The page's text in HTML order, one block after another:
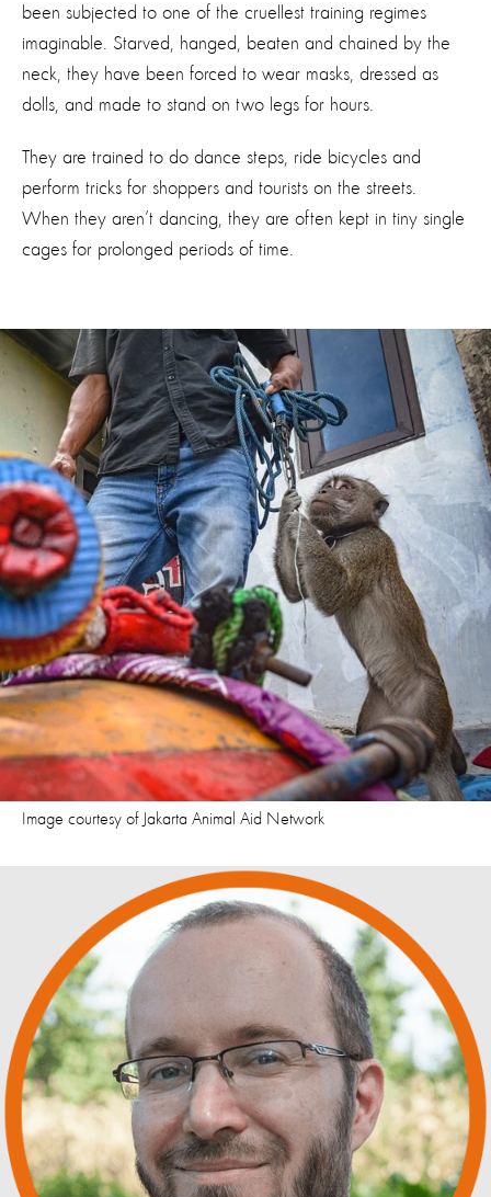
been subjected to one of the cruellest training regimes
imaginable. Starved, hanged, beaten and chained by the
neck, they have been forced to wear masks, dressed as
dolls, and made to stand on two legs for hours.
They are trained to do dance steps, ride bicycles and
perform tricks for shoppers and tourists on the streets.
When they aren’t dancing, they are often kept in tiny single
cages for prolonged periods of time.
Image courtesy of Jakarta Animal Aid Network